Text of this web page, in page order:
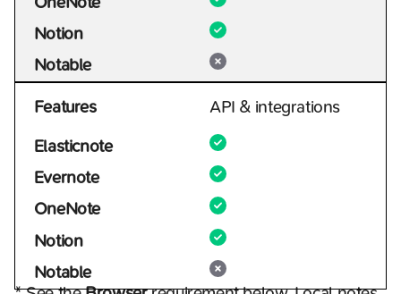
Notion
Notable
Features
API & integrations
Elasticnote
Evernote
OneNote
Notion
Notable